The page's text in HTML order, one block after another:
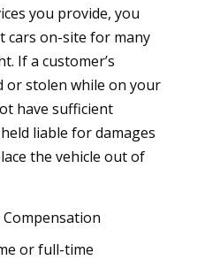
you provide, you
cars on-site for many
If a customer’s
or stolen while on your
have sufficient
liable for damages
the vehicle out of
or full-time